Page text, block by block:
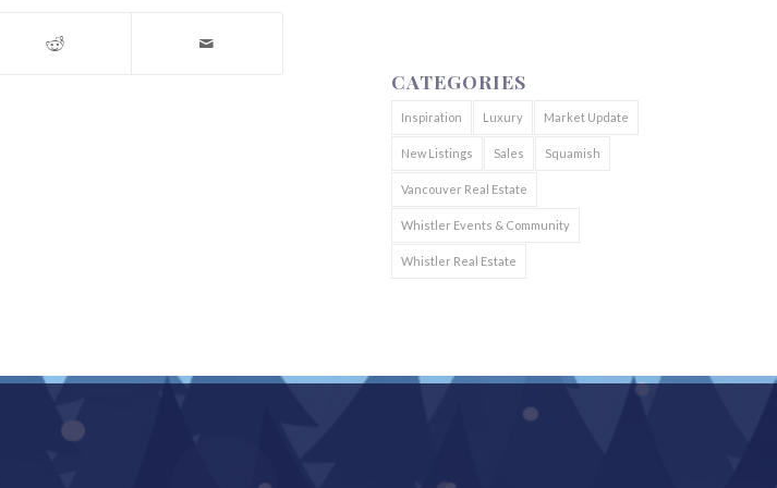
CATEGORIES
Inspiration Luxury Market Update
New Listings Sales Squamish
Vancouver Real Estate
Whistler Events & Community
Whistler Real Estate